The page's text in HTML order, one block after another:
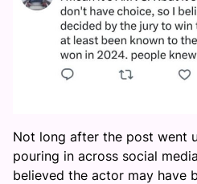
Not long after the post went
pouring in across social
believed the actor may have